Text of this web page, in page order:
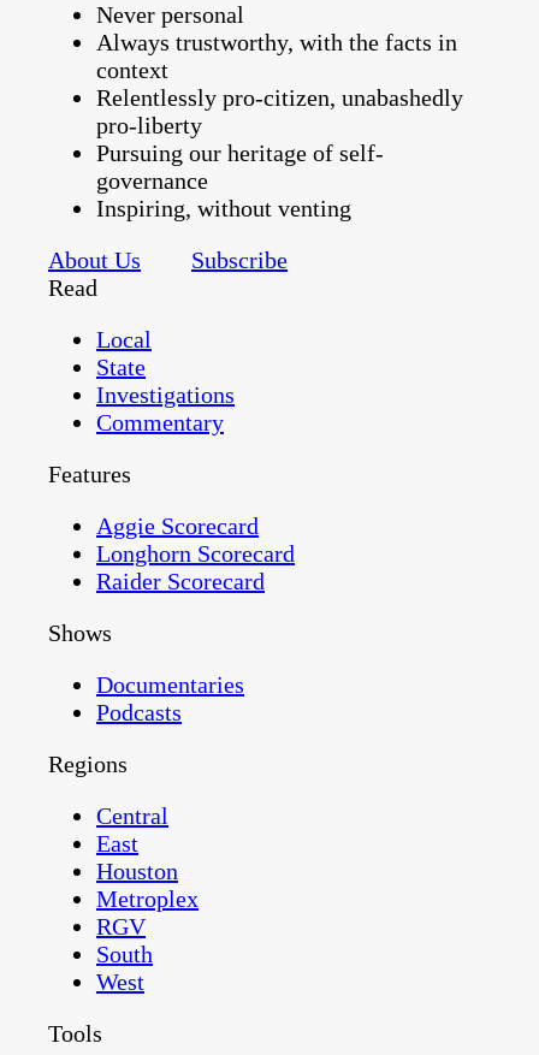
Never personal
Always trustworthy, with the facts in
context
Relentlessly pro-citizen, unabashedly
pro-liberty
Pursuing our heritage of self-
governance
Inspiring, without venting
About Us
Subscribe
Read
Local
State
Investigations
Commentary
Features
Aggie Scorecard
Longhorn Scorecard
Raider Scorecard
Shows
Documentaries
Podcasts
Regions
Central
East
Houston
Metroplex
RGV
South
West
Tools